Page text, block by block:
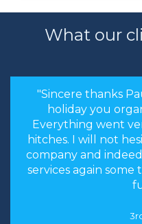
What our
"Sincere thanks
holiday you
Everything went
hitches. I will not
company and
services again